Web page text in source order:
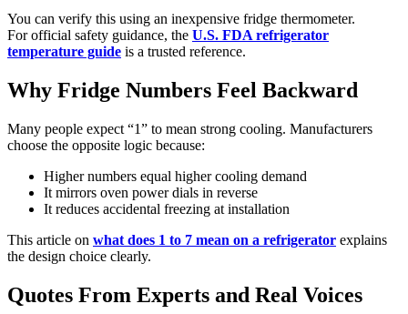
You can verify this using an inexpensive fridge thermometer.
For official safety guidance, the U.S. FDA refrigerator
temperature guide is a trusted reference.
Why Fridge Numbers Feel Backward
Many people expect “1” to mean strong cooling. Manufacturers
choose the opposite logic because:
Higher numbers equal higher cooling demand
It mirrors oven power dials in reverse
It reduces accidental freezing at installation
This article on what does 1 to 7 mean on a refrigerator explains
the design choice clearly.
Quotes From Experts and Real Voices